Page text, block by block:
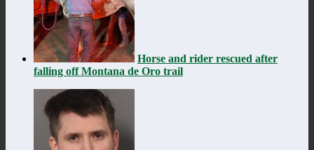
Horse and rider rescued after
falling off Montana de Oro trail